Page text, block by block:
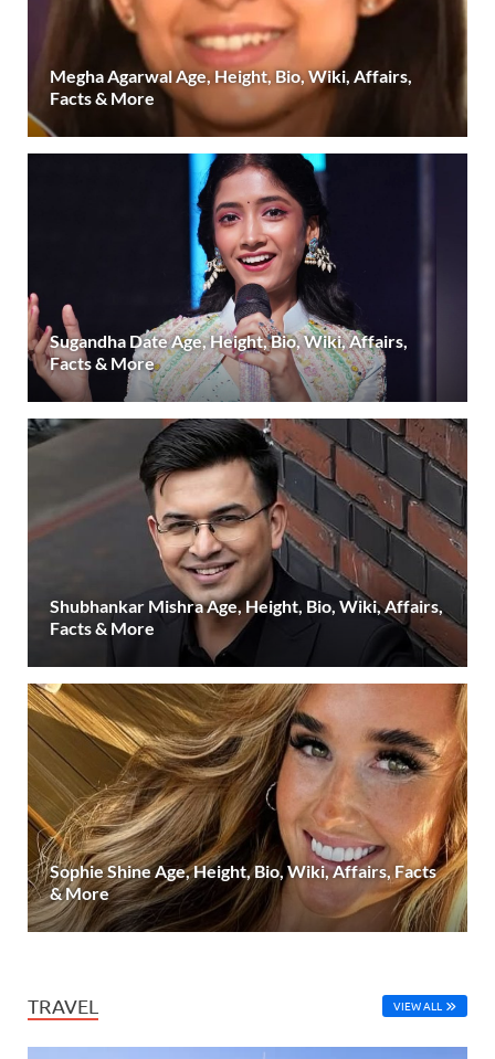
Megha Agarwal Age, Height, Bio, Wiki, Affairs,
Facts & More
Sugandha Date Age, Height, Bio, Wiki, Affairs,
Facts & More
Shubhankar Mishra Age, Height, Bio, Wiki, Affairs,
Facts & More
Sophie Shine Age, Height, Bio, Wiki, Affairs, Facts
& More
TRAVEL VIEW ALL